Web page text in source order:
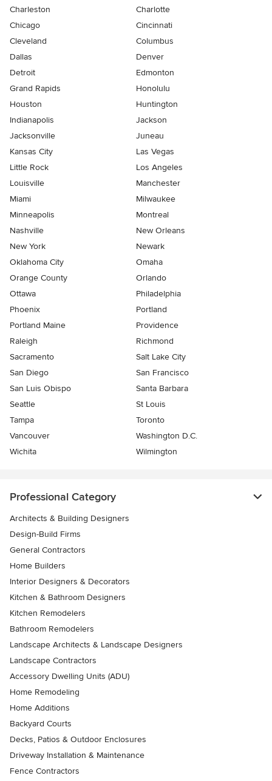
Charleston
Charlotte
Chicago
Cincinnati
Cleveland
Columbus
Dallas
Denver
Detroit
Edmonton
Grand Rapids
Honolulu
Houston
Huntington
Indianapolis
Jackson
Jacksonville
Juneau
Kansas City
Las Vegas
Little Rock
Los Angeles
Louisville
Manchester
Miami
Milwaukee
Minneapolis
Montreal
Nashville
New Orleans
New York
Newark
Oklahoma City
Omaha
Orange County
Orlando
Ottawa
Philadelphia
Phoenix
Portland
Portland Maine
Providence
Raleigh
Richmond
Sacramento
Salt Lake City
San Diego
San Francisco
San Luis Obispo
Santa Barbara
Seattle
St Louis
Tampa
Toronto
Vancouver
Washington D.C.
Wichita
Wilmington
Professional Category
Architects & Building Designers
Design-Build Firms
General Contractors
Home Builders
Interior Designers & Decorators
Kitchen & Bathroom Designers
Kitchen Remodelers
Bathroom Remodelers
Landscape Architects & Landscape Designers
Landscape Contractors
Accessory Dwelling Units (ADU)
Home Remodeling
Home Additions
Backyard Courts
Decks, Patios & Outdoor Enclosures
Driveway Installation & Maintenance
Fence Contractors